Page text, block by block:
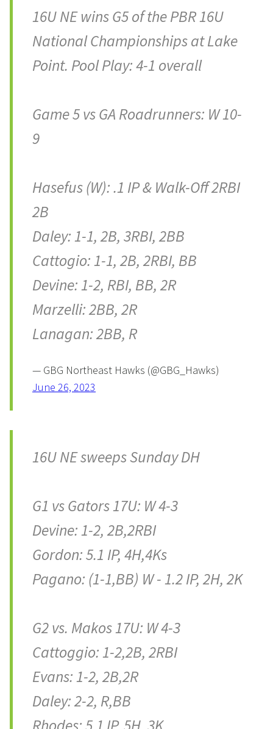
16U NE wins G5 of the PBR 16U
National Championships at Lake
Point. Pool Play: 4-1 overall
Game 5 vs GA Roadrunners: W 10-
9
Hasefus (W): .1 IP & Walk-Off 2RBI
2B
Daley: 1-1, 2B, 3RBI, 2BB
Cattogio: 1-1, 2B, 2RBI, BB
Devine: 1-2, RBI, BB, 2R
Marzelli: 2BB, 2R
Lanagan: 2BB, R
— GBG Northeast Hawks (@GBG_Hawks)
June 26, 2023
16U NE sweeps Sunday DH
G1 vs Gators 17U: W 4-3
Devine: 1-2, 2B,2RBI
Gordon: 5.1 IP, 4H,4Ks
Pagano: (1-1,BB) W - 1.2 IP, 2H, 2K
G2 vs. Makos 17U: W 4-3
Cattoggio: 1-2,2B, 2RBI
Evans: 1-2, 2B,2R
Daley: 2-2, R,BB